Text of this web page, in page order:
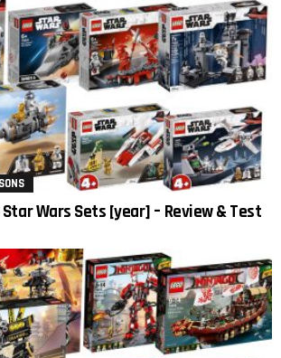
Star Wars Sets [year] – Review & Test